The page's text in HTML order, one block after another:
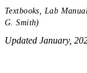
Textbooks, Lab
G. Smith)
Updated January,